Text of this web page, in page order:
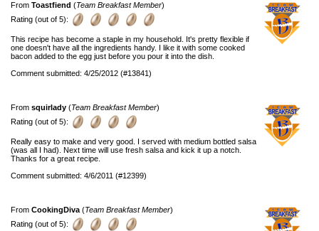
From Toastfiend (Team Breakfast Member)
Rating (out of 5):
This recipe has become a staple in my household. It's pretty flexible if
one doesn't have all the ingredients handy. I like it with some cooked
bacon added to the egg just before you pour it into the dish.
Comment submitted: 4/25/2012 (#13841)
From squirlady (Team Breakfast Member)
Rating (out of 5):
Really easy to make and very good. I served with medium bottled salsa
(was all I had). Next time will use fresh salsa and kick it up a notch.
Thanks for a great recipe.
Comment submitted: 4/6/2011 (#12399)
From CookingDiva (Team Breakfast Member)
Rating (out of 5):